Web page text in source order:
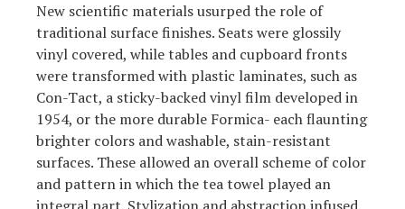
New scientific materials usurped the role of
traditional surface finishes. Seats were glossily
vinyl covered, while tables and cupboard fronts
were transformed with plastic laminates, such as
Con-Tact, a sticky-backed vinyl film developed in
1954, or the more durable Formica- each flaunting
brighter colors and washable, stain-resistant
surfaces. These allowed an overall scheme of color
and pattern in which the tea towel played an